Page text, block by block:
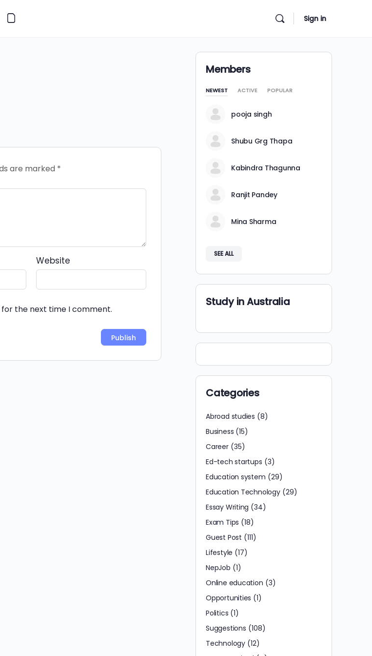
Sign in
are marked *
Website
for the next time I comment.
Members
NEWEST ACTIVE POPULAR
pooja singh
Shubu Grg Thapa
Kabindra Thagunna
Ranjit Pandey
Mina Sharma
SEE ALL
Study in Australia
Categories
Abroad studies (8)
Business (15)
Career(35)
Ed-tech startups (3)
Education system (29)
Education Technology(29)
Essay Writing (34)
Exam Tips (18)
Guest Post (111)
Lifestyle (17)
NepJob (1)
Online education (3)
Opportunities (1)
Politics (1)
Suggestions (108)
Technology(12)